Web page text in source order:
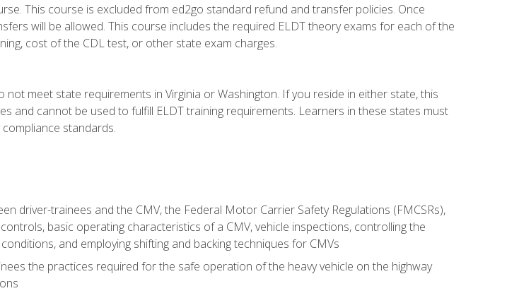
This course is excluded from ed2go standard refund and transfer policies. Once
will be allowed. This course includes the required ELDT theory exams for each of the
cost of the CDL test, or other state exam charges.
not meet state requirements in Virginia or Washington. If you reside in either state, this
and cannot be used to fulfill ELDT training requirements. Learners in these states must
standards.
driver-trainees and the CMV, the Federal Motor Carrier Safety Regulations (FMCSRs),
basic operating characteristics of a CMV, vehicle inspections, controlling the
and employing shifting and backing techniques for CMVs
the practices required for the safe operation of the heavy vehicle on the highway